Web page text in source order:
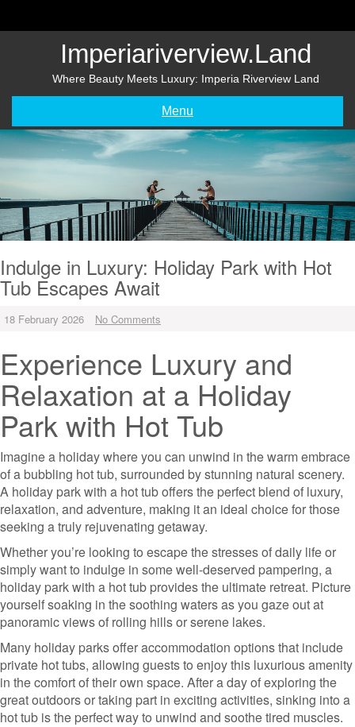
Imperiariverview.land
Where Beauty Meets Luxury: Imperia Riverview Land
Menu
Indulge in Luxury: Holiday Park with Hot
Tub Escapes Await
18 February 2026 No Comments
Experience Luxury and
Relaxation at a Holiday
Park with Hot Tub
Imagine a holiday where you can unwind in the warm embrace
of a bubbling hot tub, surrounded by stunning natural scenery.
A holiday park with a hot tub offers the perfect blend of luxury,
relaxation, and adventure, making it an ideal choice for those
seeking a truly rejuvenating getaway.
Whether you’re looking to escape the stresses of daily life or
simply want to indulge in some well-deserved pampering, a
holiday park with a hot tub provides the ultimate retreat. Picture
yourself soaking in the soothing waters as you gaze out at
panoramic views of rolling hills or serene lakes.
Many holiday parks offer accommodation options that include
private hot tubs, allowing guests to enjoy this luxurious amenity
in the comfort of their own space. After a day of exploring the
great outdoors or taking part in exciting activities, sinking into a
hot tub is the perfect way to unwind and soothe tired muscles.